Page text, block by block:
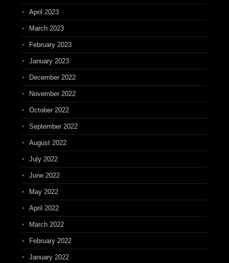
April 2023
March 2023
February 2023
January 2023
December 2022
November 2022
October 2022
September 2022
August 2022
July 2022
June 2022
May 2022
April 2022
March 2022
February 2022
January 2022